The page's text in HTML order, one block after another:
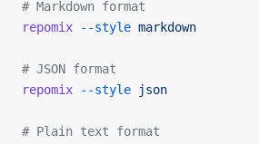
# Markdown format
repomix --style markdown
# JSON format
repomix --style json
# Plain text format